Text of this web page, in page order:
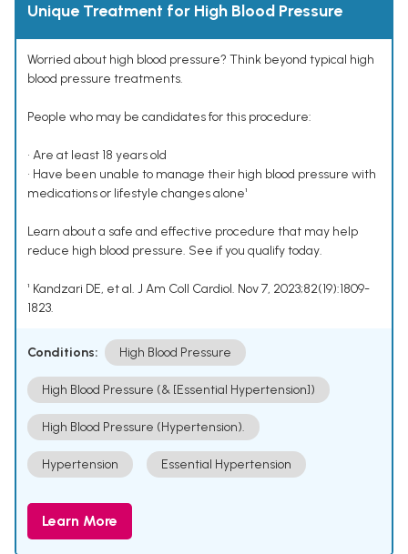
Unique Treatment for High Blood Pressure
Worried about high blood pressure? Think beyond typical high
blood pressure treatments.
People who may be candidates for this procedure:
• Are at least 18 years old
• Have been unable to manage their high blood pressure with
medications or lifestyle changes alone¹
Learn about a safe and effective procedure that may help
reduce high blood pressure. See if you qualify today.
¹ Kandzari DE, et al. J Am Coll Cardiol. Nov 7, 2023;82(19):1809-
1823.
Conditions: High Blood Pressure
High Blood Pressure (& [Essential Hypertension])
High Blood Pressure (Hypertension).
Hypertension Essential Hypertension
Learn More